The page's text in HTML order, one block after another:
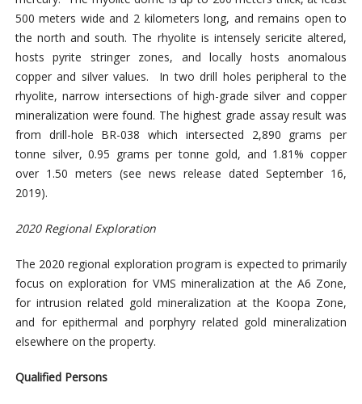
500 meters wide and 2 kilometers long, and remains open to
the north and south. The rhyolite is intensely sericite altered,
hosts pyrite stringer zones, and locally hosts anomalous
copper and silver values. In two drill holes peripheral to the
rhyolite, narrow intersections of high-grade silver and copper
mineralization were found. The highest grade assay result was
from drill-hole BR-038 which intersected 2,890 grams per
tonne silver, 0.95 grams per tonne gold, and 1.81% copper
over 1.50 meters (see news release dated September 16,
2019).
2020 Regional Exploration
The 2020 regional exploration program is expected to primarily
focus on exploration for VMS mineralization at the A6 Zone,
for intrusion related gold mineralization at the Koopa Zone,
and for epithermal and porphyry related gold mineralization
elsewhere on the property.
Qualified Persons